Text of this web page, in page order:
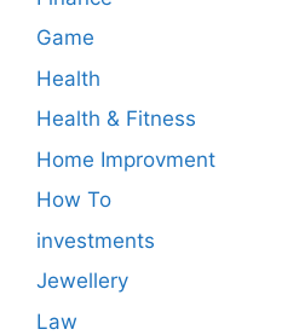
Game
Health
Health & Fitness
Home Improvment
How To
investments
Jewellery
Law